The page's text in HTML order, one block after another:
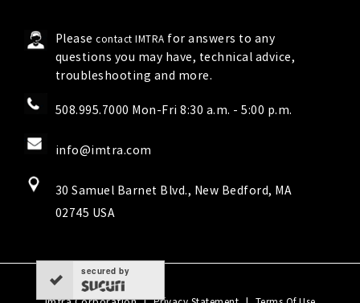
Pleasecontact IMTRA for answers to any
questions you may have, technical advice,
troubleshooting and more.
508.995.7000 Mon-Fri 8:30 a.m. - 5:00 p.m.
info@imtra.com
30 Samuel Barnet Blvd., New Bedford, MA
02745 USA
secured by